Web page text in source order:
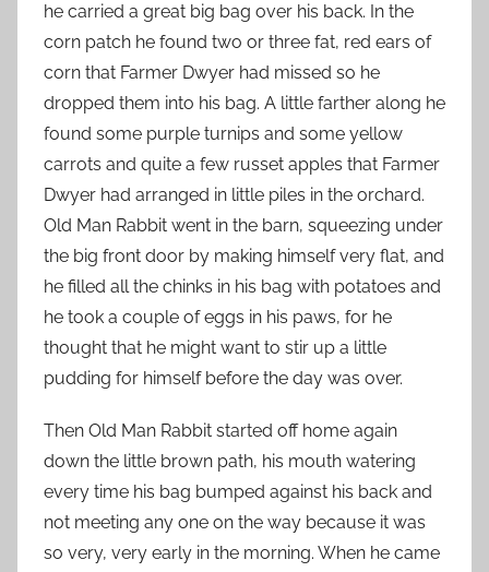
he carried a great big bag over his back. In the
corn patch he found two or three fat, red ears of
corn that Farmer Dwyer had missed so he
dropped them into his bag. A little farther along he
found some purple turnips and some yellow
carrots and quite a few russet apples that Farmer
Dwyer had arranged in little piles in the orchard.
Old Man Rabbit went in the barn, squeezing under
the big front door by making himself very flat, and
he filled all the chinks in his bag with potatoes and
he took a couple of eggs in his paws, for he
thought that he might want to stir up a little
pudding for himself before the day was over.
Then Old Man Rabbit started off home again
down the little brown path, his mouth watering
every time his bag bumped against his back and
not meeting any one on the way because it was
so very, very early in the morning. When he came